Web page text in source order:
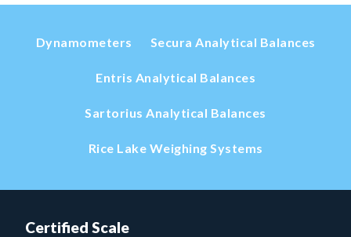
Dynamometers Secura Analytical Balances
Entris Analytical Balances
Sartorius Analytical Balances
Rice Lake Weighing Systems
Certified Scale